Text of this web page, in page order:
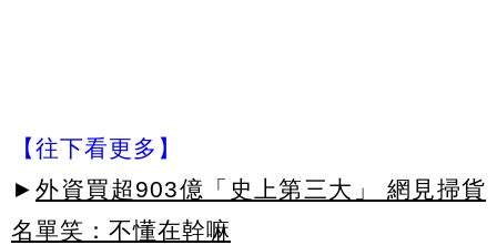
【往下看更多】
► 外資買超903億「史上第三大」 網見掃貨
名單笑：不懂在幹嘛